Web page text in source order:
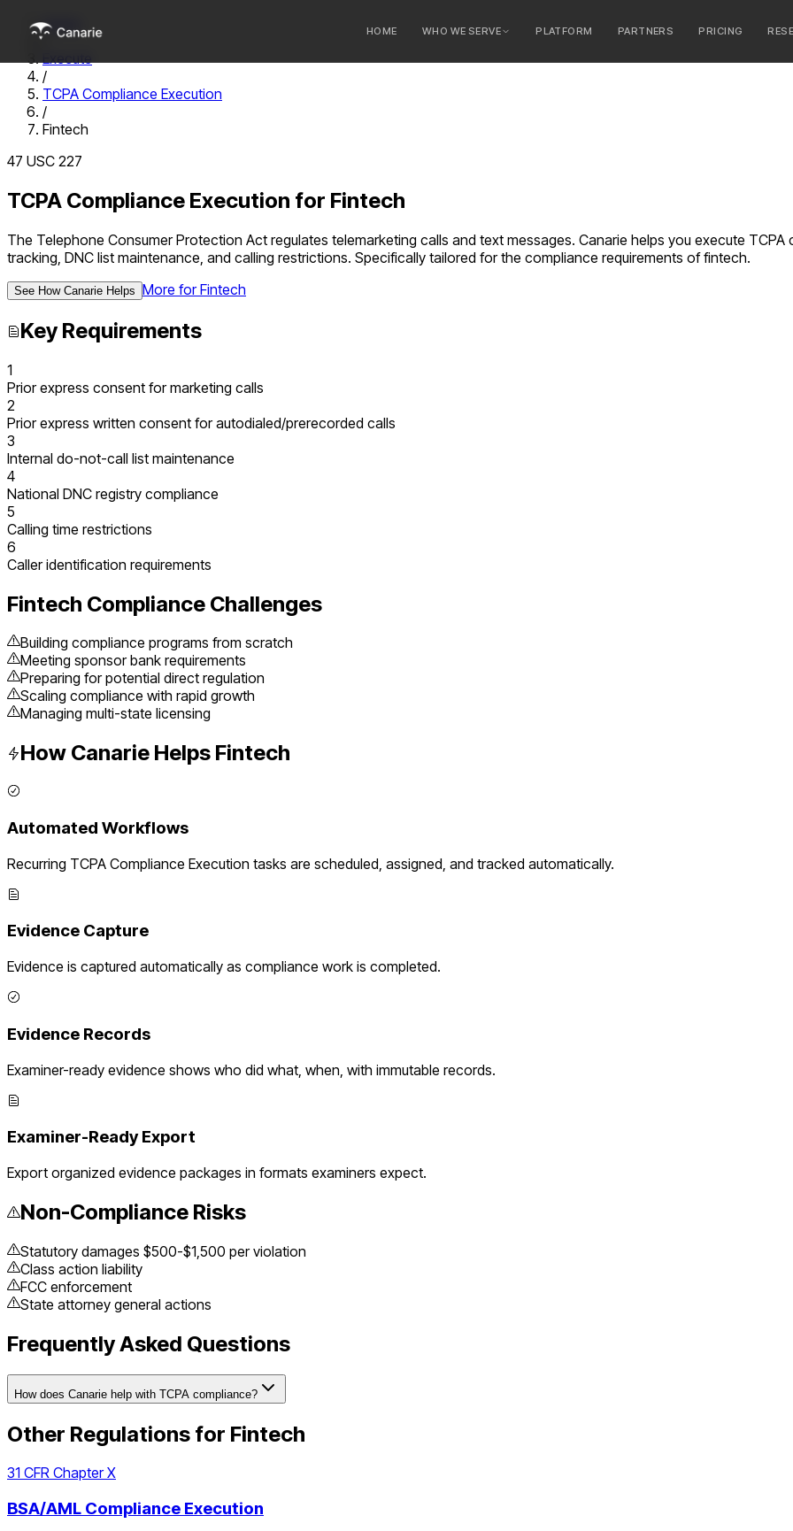
HOME WHO WE SERVE PLATFORM PARTNERS PRICING
Home
Execute
/
TCPA Compliance Execution
/
Fintech
47 USC 227
TCPA Compliance Execution for Fintech
The Telephone Consumer Protection Act regulates telemarketing calls and text messages. Canarie helps you execute
tracking, DNC list maintenance, and calling restrictions. Specifically tailored for the compliance requirements offintech.
See How Canarie Helps More forFintech
Key Requirements
1
Prior express consent for marketing calls
2
Prior express written consent for autodialed/prerecorded calls
3
Internal do-not-call list maintenance
4
National DNC registry compliance
5
Calling time restrictions
6
Caller identification requirements
Fintech Compliance Challenges
Building compliance programs from scratch
Meeting sponsor bank requirements
Preparing for potential direct regulation
Scaling compliance with rapid growth
Managing multi-state licensing
How Canarie Helps Fintech
Automated Workflows
Recurring TCPA Compliance Execution tasks are scheduled, assigned, and tracked automatically.
Evidence Capture
Evidence is captured automatically as compliance work is completed.
Evidence Records
Examiner-ready evidence shows who did what, when, with immutable records.
Examiner-Ready Export
Export organized evidence packages in formats examiners expect.
Non-Compliance Risks
Statutory damages $500-$1,500 per violation
Class action liability
FCC enforcement
State attorney general actions
Frequently Asked Questions
How does Canarie help with TCPA compliance?
Other Regulations for Fintech
31 CFR Chapter X
BSA/AML Compliance Execution